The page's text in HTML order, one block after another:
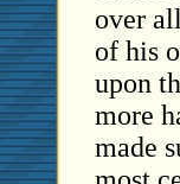
over
of his
upon
more
made